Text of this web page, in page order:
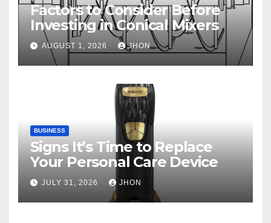
Factors to Consider Before
Investing in Conical Mixers
AUGUST 1, 2026 JHON
BUSINESS
Signs It’s Time to Replace
Your Personal Care Device
JULY 31, 2026 JHON